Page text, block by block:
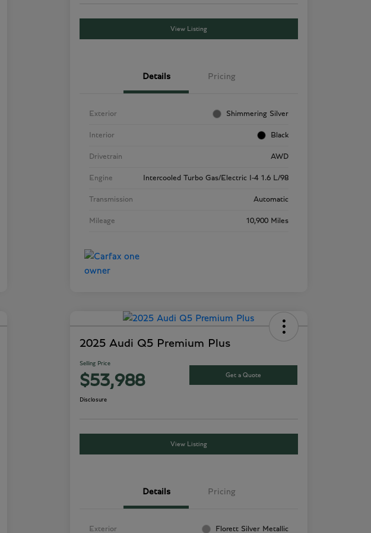
View Listing
Details Pricing
Exterior Shimmering Silver
Interior Black
Drivetrain AWD
Engine Intercooled Turbo Gas/Electric I-4 1.6 L/98
Transmission Automatic
Mileage 10,900 Miles
2025 Audi Q5 Premium Plus
Selling Price
$53,988 Get a Quote
Disclosure
View Listing
Details Pricing
Exterior Florett Silver Metallic